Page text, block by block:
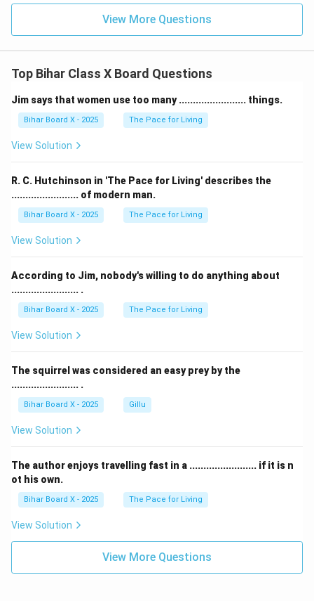
Download Solution in PDF
View More Questions
Top Bihar Class X Board Questions
Jim says that women use too many ........................ things.
Bihar Board X - 2025 The Pace for Living
View Solution
R. C. Hutchinson in 'The Pace for Living' describes the
........................ of modern man.
Bihar Board X - 2025 The Pace for Living
View Solution
According to Jim, nobody's willing to do anything about
........................ .
Bihar Board X - 2025 The Pace for Living
View Solution
The squirrel was considered an easy prey by the
........................ .
Bihar Board X - 2025 Gillu
View Solution
The author enjoys travelling fast in a ........................ if it is n
ot his own.
Bihar Board X - 2025 The Pace for Living
View Solution
View More Questions